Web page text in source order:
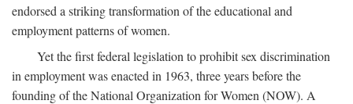
endorsed a striking transformation of the educational and
employment patterns of women.
Yet the first federal legislation to prohibit sex discrimination
in employment was enacted in 1963, three years before the
founding of the National Organization for Women (NOW). A